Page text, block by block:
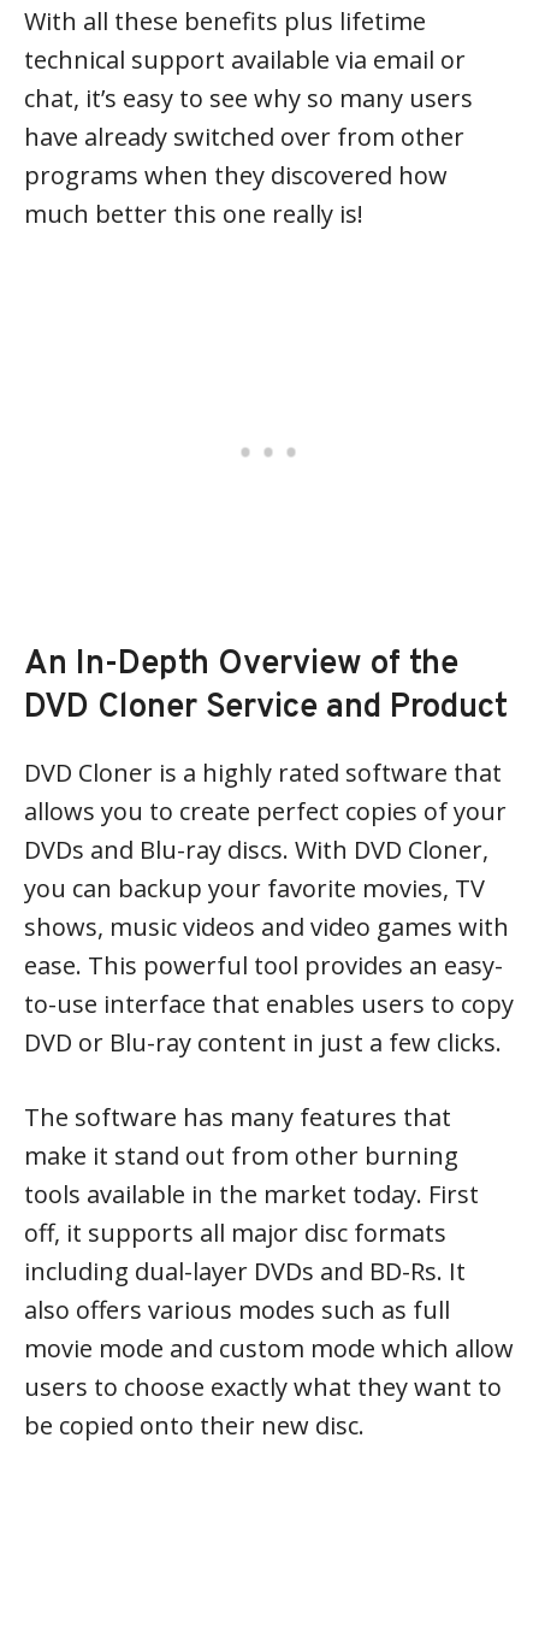
With all these benefits plus lifetime
technical support available via email or
chat, it’s easy to see why so many users
have already switched over from other
programs when they discovered how
much better this one really is!
An In-Depth Overview of the
DVD Cloner Service and Product
DVD Cloner is a highly rated software that
allows you to create perfect copies of your
DVDs and Blu-ray discs. With DVD Cloner,
you can backup your favorite movies, TV
shows, music videos and video games with
ease. This powerful tool provides an easy-
to-use interface that enables users to copy
DVD or Blu-ray content in just a few clicks.
The software has many features that
make it stand out from other burning
tools available in the market today. First
off, it supports all major disc formats
including dual-layer DVDs and BD-Rs. It
also offers various modes such as full
movie mode and custom mode which allow
users to choose exactly what they want to
be copied onto their new disc.